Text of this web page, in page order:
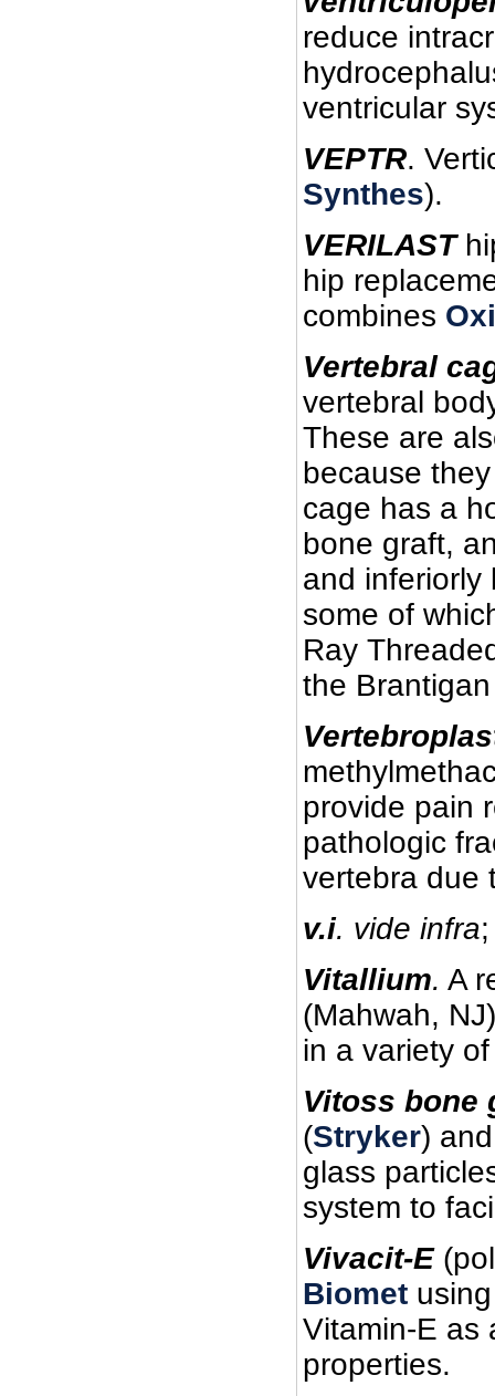
reduce
ventricular
VEPTR.
Synthes).
VERILAST
hip
combines
Vertebral
vertebral
These are
because
cage has a
bone graft,
and inferiorly
some of
Ray
the
provide pain
pathologic
vertebra due
v.i. vide infra
Vitallium. A
(Mahwah,
in a variety
Vitoss bone
(Stryker)
glass
system to
Vivacit-E
Biomet
Vitamin-E as
properties.